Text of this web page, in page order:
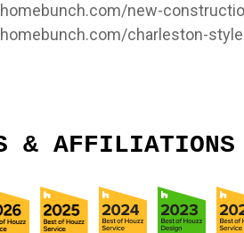
new-
charleston-
& AFFILIATIONS